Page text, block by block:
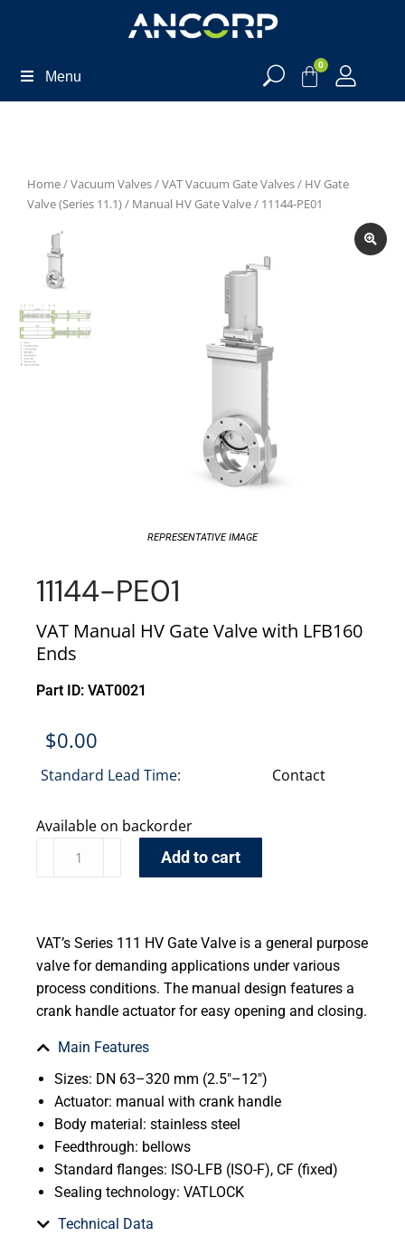
Menu
0
Home/Vacuum Valves/VAT Vacuum Gate Valves/ HV Gate
Valve (Series 11.1)/ Manual HV Gate Valve/ 11144-PE01
REPRESENTATIVE IMAGE
11144-PE01
VAT Manual HV Gate Valve with LFB160
Ends
Part ID: VAT0021
$0.00
Standard Lead Time: Contact
Available on backorder
Add to cart
VAT’s Series 111 HV Gate Valve is a general purpose
valve for demanding applications under various
process conditions. The manual design features a
crank handle actuator for easy opening and closing.
Main Features
Sizes: DN 63–320 mm (2.5″–12″)
Actuator: manual with crank handle
Body material: stainless steel
Feedthrough: bellows
Standard flanges: ISO-LFB (ISO-F), CF (fixed)
Sealing technology: VATLOCK
Technical Data